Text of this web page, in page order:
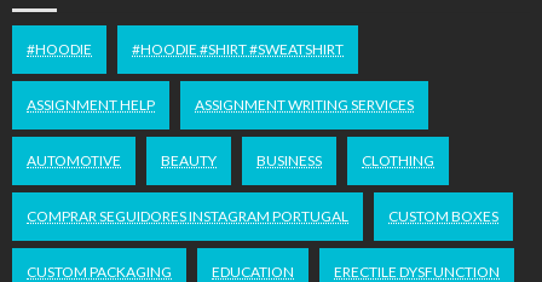
#HOODIE #HOODIE #SHIRT #SWEATSHIRT
ASSIGNMENT HELP ASSIGNMENT WRITING SERVICES
AUTOMOTIVE BEAUTY BUSINESS CLOTHING
COMPRAR SEGUIDORES INSTAGRAM PORTUGAL CUSTOM BOXES
CUSTOM PACKAGING EDUCATION ERECTILE DYSFUNCTION